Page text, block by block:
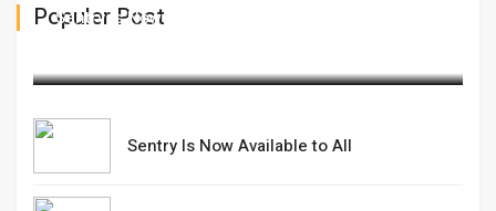
Populer Post
Sentry Is Now Available to All
Sentry Is Now Available to All